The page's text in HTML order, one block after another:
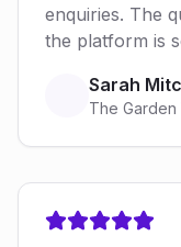
enquiries. The
the platform is
Sarah
The Garden